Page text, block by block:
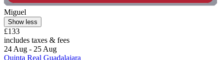
Miguel
Show less
£133
includes taxes & fees
24 Aug - 25 Aug
Quinta Real Guadalajara